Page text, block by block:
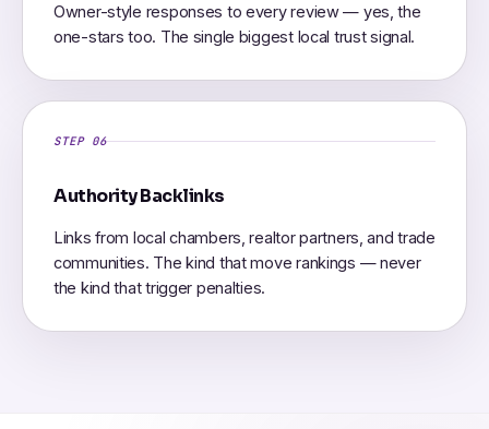
Owner-style responses to every review — yes, the
one-stars too. The single biggest local trust signal.
STEP 06
Authority Backlinks
Links from local chambers, realtor partners, and trade
communities. The kind that move rankings — never
the kind that trigger penalties.